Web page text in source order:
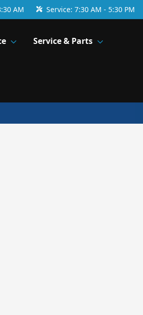
AM Service: 7:30 AM - 5:30 PM
Service & Parts